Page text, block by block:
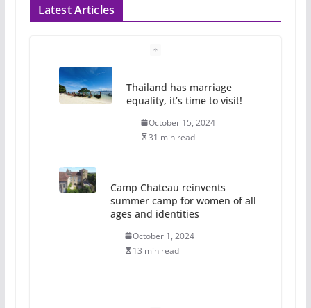
Latest Articles
Thailand has marriage
equality, it’s time to visit!
October 15, 2024
31 min read
Camp Chateau reinvents
summer camp for women of all
ages and identities
October 1, 2024
13 min read